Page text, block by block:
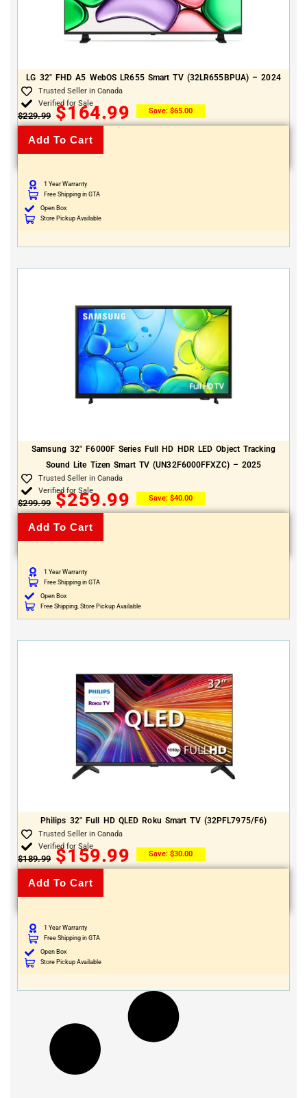
LG 32″ FHD A5 WebOS LR655 Smart TV (32LR655BPUA) – 2024
Trusted Seller in Canada
Verified for Sale
$229.99 $164.99 Save: $65.00
Add To Cart
1 Year Warranty
Free Shipping in GTA
Open Box
Store Pickup Available
Samsung 32″ F6000F Series Full HD HDR LED Object Tracking
Sound Lite Tizen Smart TV (UN32F6000FFXZC) – 2025
Trusted Seller in Canada
Verified for Sale
$299.99 $259.99 Save: $40.00
Add To Cart
1 Year Warranty
Free Shipping in GTA
Open Box
Free Shipping, Store Pickup Available
Philips 32″ Full HD QLED Roku Smart TV (32PFL7975/F6)
Trusted Seller in Canada
Verified for Sale
$189.99 $159.99 Save: $30.00
Add To Cart
1 Year Warranty
Free Shipping in GTA
Open Box
Store Pickup Available